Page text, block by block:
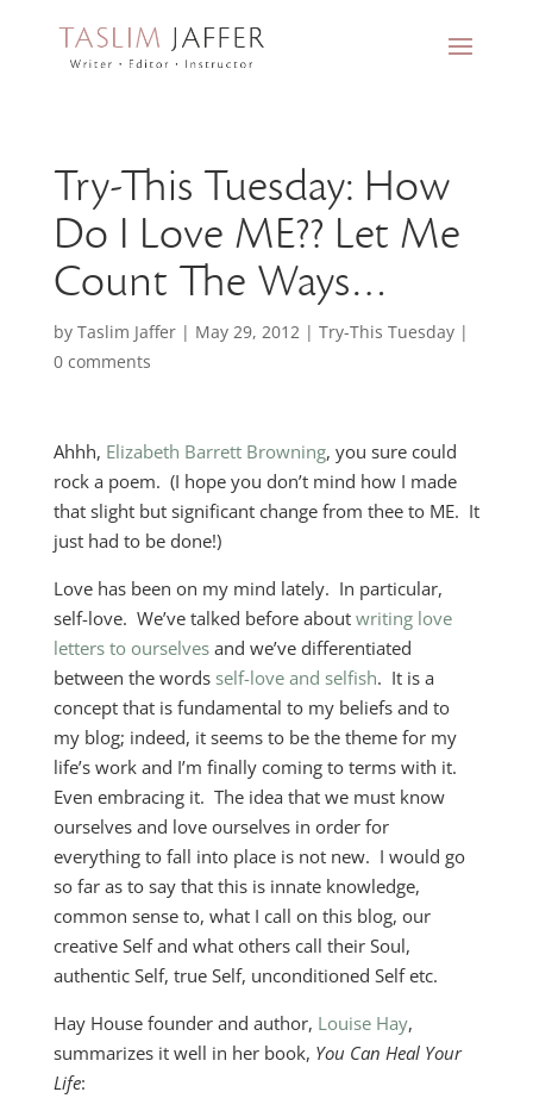
Try-This Tuesday: How
Do I Love ME?? Let Me
Count The Ways…
by Taslim Jaffer| May 29, 2012| Try-This Tuesday|
0 comments
Ahhh, Elizabeth Barrett Browning, you sure could
rock a poem. (I hope you don’t mind how I made
that slight but significant change from thee to ME. It
just had to be done!)
Love has been on my mind lately. In particular,
self-love. We’ve talked before about writing love
letters to ourselvesand we’ve differentiated
between the words self-love and selfish. It is a
concept that is fundamental to my beliefs and to
my blog; indeed, it seems to be the theme for my
life’s work and I’m finally coming to terms with it.
Even embracing it. The idea that we must know
ourselves and love ourselves in order for
everything to fall into place is not new. I would go
so far as to say that this is innate knowledge,
common sense to, what I call on this blog, our
creative Self and what others call their Soul,
authentic Self, true Self, unconditioned Self etc.
Hay House founder and author, Louise Hay,
summarizes it well in her book, You Can Heal Your
Life: